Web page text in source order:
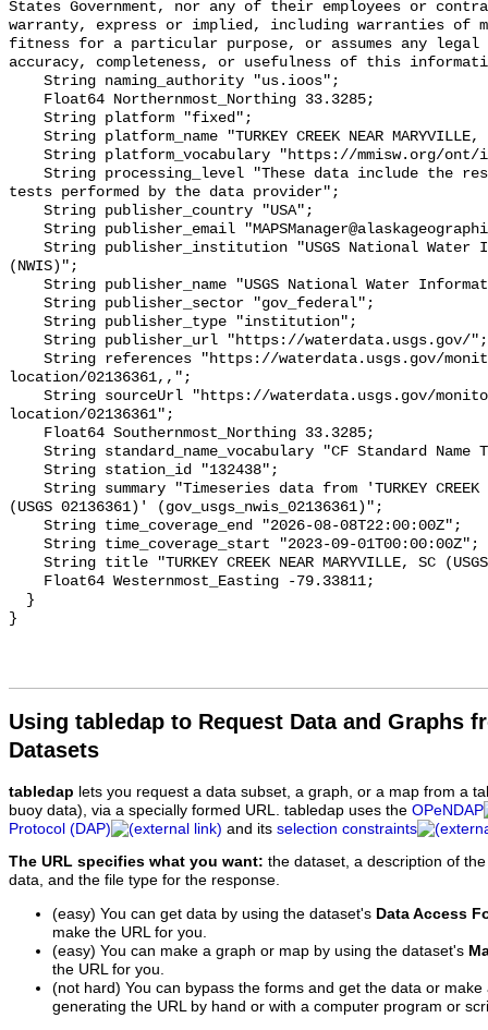
Using tabledap to Request Data and Graphs
Datasets
tabledap lets you request a data subset, a graph, or a map from a
buoy data), via a specially formed URL. tabledap uses the OPeNDAP
Protocol (DAP)
and its selection constraints
The URL specifies what you want: the dataset, a description of
data, and the file type for the response.
(easy) You can get data by using the dataset's Data Access
make the URL for you.
(easy) You can make a graph or map by using the dataset's
the URL for you.
(not hard) You can bypass the forms and get the data or
generating the URL by hand or with a computer program or